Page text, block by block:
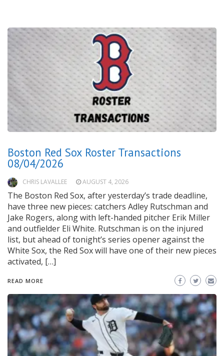
Boston Red Sox Roster Transactions
08/04/2026
CHRIS LAVALLEE AUGUST 4, 2026
The Boston Red Sox, after yesterday’s trade deadline,
have three new pieces: catchers Adley Rutschman and
Jake Rogers, along with left-handed pitcher Erik Miller
and outfielder Eli White. Rutschman is on the injured
list, but ahead of tonight’s series opener against the
White Sox, the Red Sox will have one of their new pieces
activated, […]
READ MORE